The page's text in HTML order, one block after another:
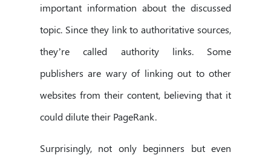
important information about the discussed
topic. Since they link to authoritative sources,
they’re called authority links. Some
publishers are wary of linking out to other
websites from their content, believing that it
could dilute their PageRank.
Surprisingly, not only beginners but even